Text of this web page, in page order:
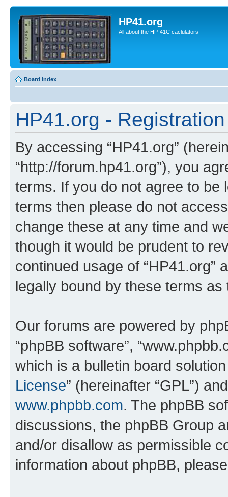
HP41.org
All about the HP-41C caclulators
Board index
HP41.org - Registration
By accessing “HP41.org”
“http://forum.hp41.org”), you
terms. If you do not agree to be
terms then please do not
change these at any time and
though it would be prudent to
continued usage of “HP41.org”
legally bound by these terms
Our forums are powered by
“phpBB software”,
which is a bulletin board
License” (hereinafter “GPL”)
www.phpbb.com. The phpBB
discussions, the phpBB Group
and/or disallow as permissible
information about phpBB,